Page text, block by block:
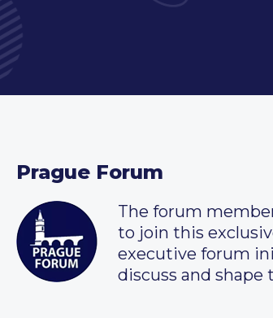
Prague Forum
The forum
to join this
executive forum
discuss and shape